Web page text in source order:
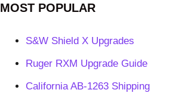
MOST POPULAR
S&W Shield X Upgrades
Ruger RXM Upgrade Guide
California AB-1263 Shipping